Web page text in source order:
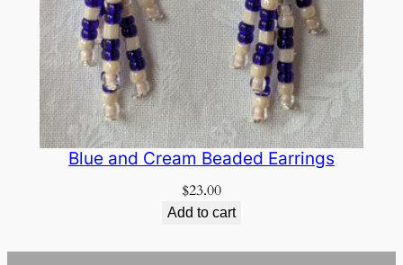
Blue and Cream Beaded Earrings
$23.00
Add to cart